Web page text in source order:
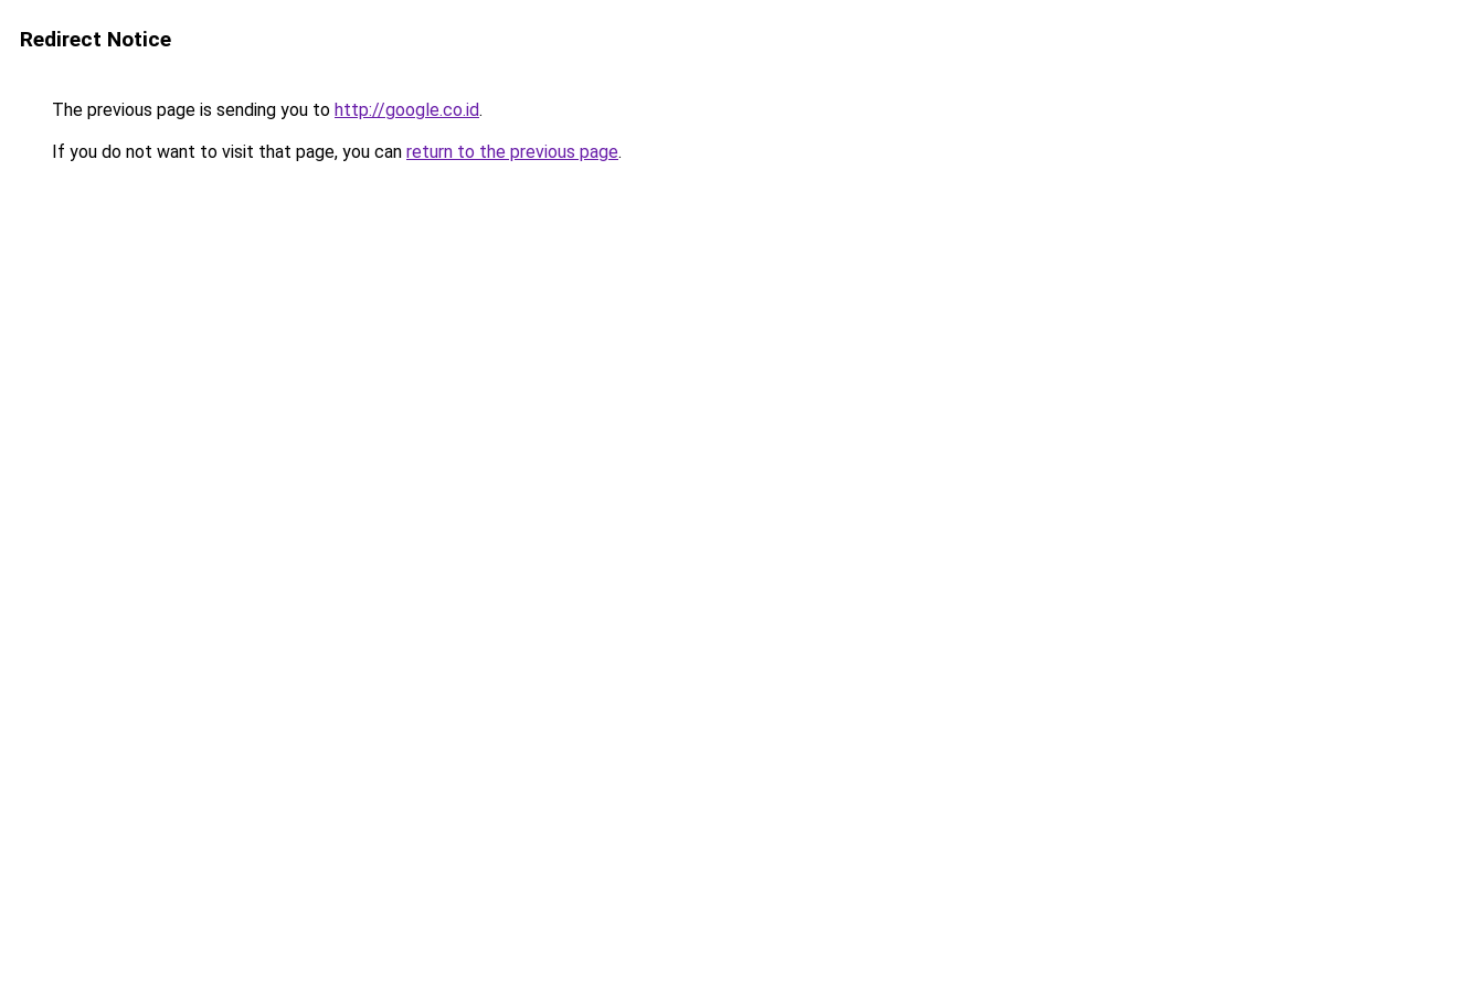
Redirect Notice
The previous page is sending you to http://google.co.id.
If you do not want to visit that page, you can return to the previous page.